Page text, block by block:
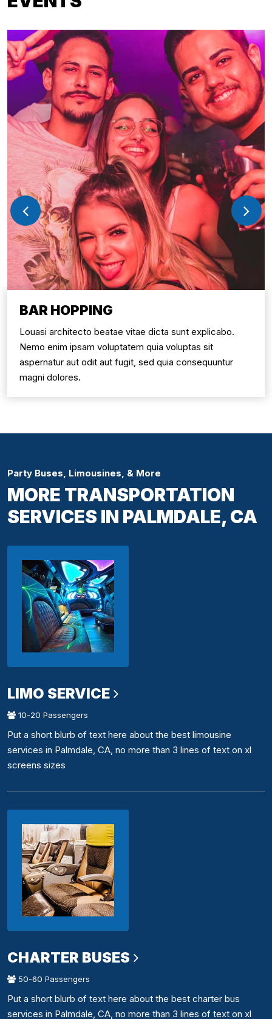
BAR HOPPING
Louasi architecto beatae vitae dicta sunt explicabo.
Nemo enim ipsam voluptatem quia voluptas sit
aspernatur aut odit aut fugit, sed quia consequuntur
magni dolores.
Party Buses, Limousines, & More
MORE TRANSPORTATION
SERVICES IN PALMDALE, CA
LIMO SERVICE
10-20 Passengers
Put a short blurb of text here about the best limousine
services in Palmdale, CA, no more than 3 lines of text on xl
screens sizes
CHARTER BUSES
50-60 Passengers
Put a short blurb of text here about the best charter bus
services in Palmdale, CA, no more than 3 lines of text on xl